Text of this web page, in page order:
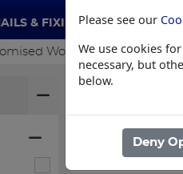
& FIXINGS BUILDING
Workwear
Home /
Showing 1 - 4 of
Please see our
We use cookies
necessary, but
below.
Deny